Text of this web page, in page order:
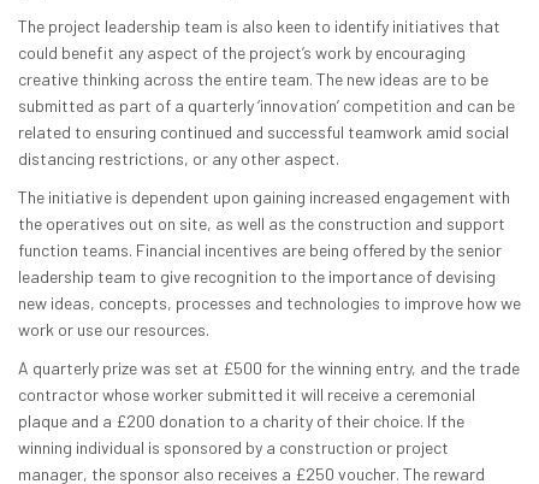
The project leadership team is also keen to identify initiatives that
could benefit any aspect of the project’s work by encouraging
creative thinking across the entire team. The new ideas are to be
submitted as part of a quarterly ‘innovation’ competition and can be
related to ensuring continued and successful teamwork amid social
distancing restrictions, or any other aspect.
The initiative is dependent upon gaining increased engagement with
the operatives out on site, as well as the construction and support
function teams. Financial incentives are being offered by the senior
leadership team to give recognition to the importance of devising
new ideas, concepts, processes and technologies to improve how we
work or use our resources.
A quarterly prize was set at £500 for the winning entry, and the trade
contractor whose worker submitted it will receive a ceremonial
plaque and a £200 donation to a charity of their choice. If the
winning individual is sponsored by a construction or project
manager, the sponsor also receives a £250 voucher. The reward